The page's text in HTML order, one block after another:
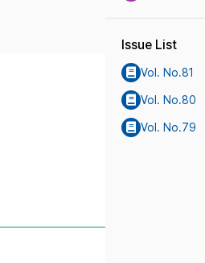
Issue List
Vol. No.81
Vol. No.80
Vol. No.79